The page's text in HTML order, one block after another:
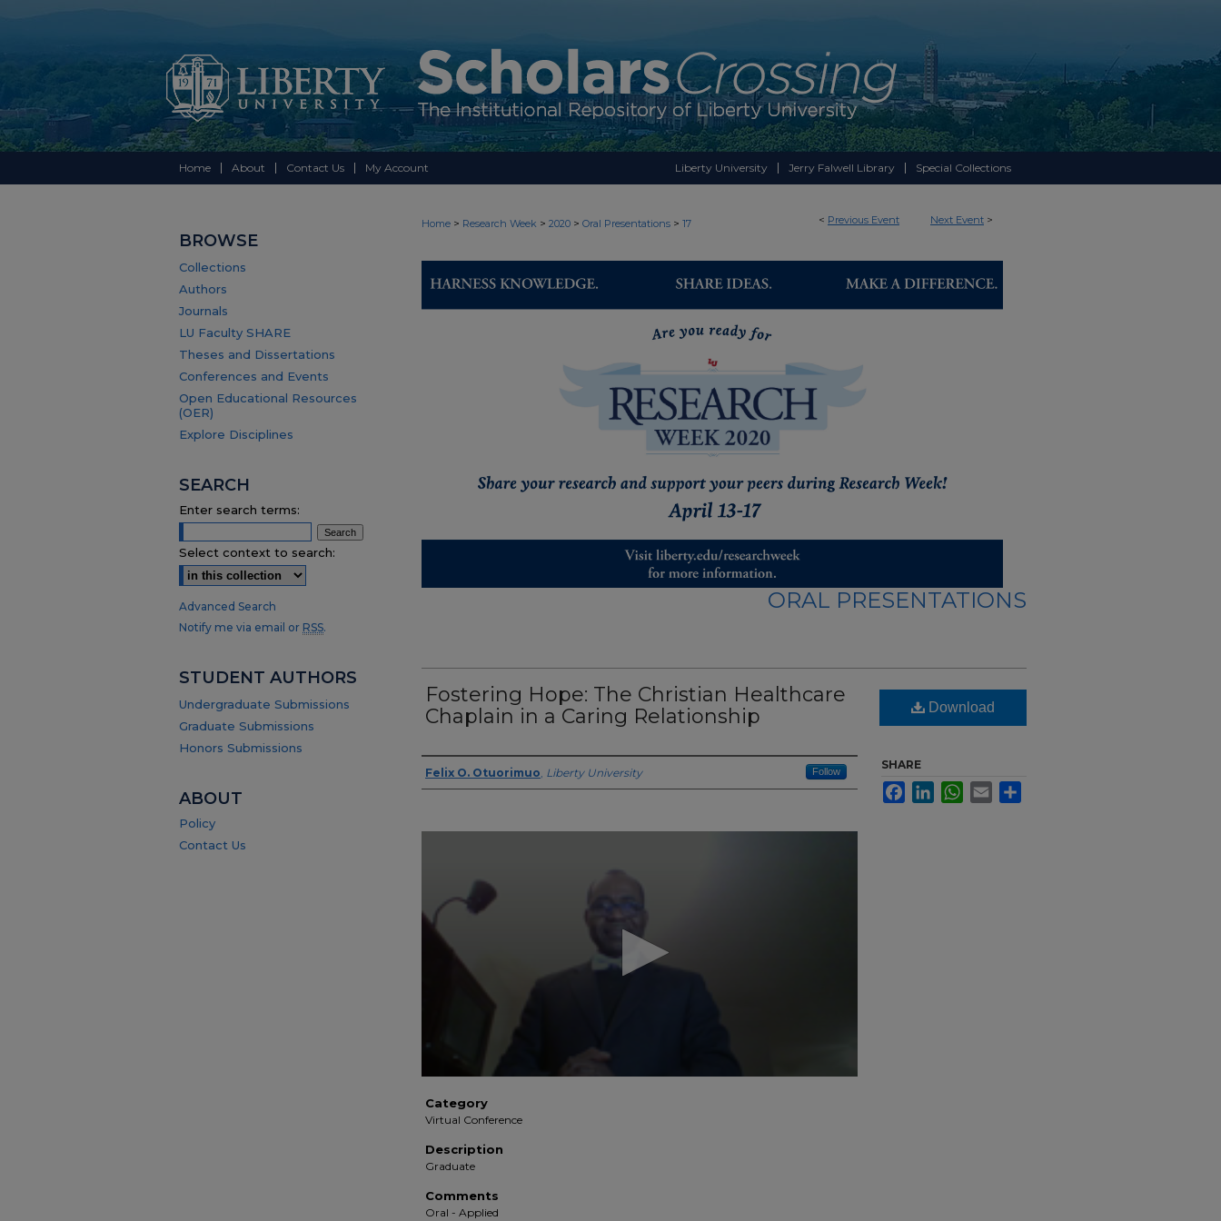
Home About Contact Us My Account Liberty University Jerry Falwell Library Special Collections
< Previous Event Next Event >
Home > Research Week > 2020 > Oral Presentations > 17
ORAL PRESENTATIONS
Fostering Hope: The Christian Healthcare
Chaplain in a Caring Relationship
Presenter Information
Felix O. Otuorimuo, Liberty University Follow
minutes,
29
seconds
90%
Category
Virtual Conference
Description
Graduate
Comments
Oral - Applied
Download
SHARE
FacebookLinkedInWhatsApp
Email
BROWSE
Collections
Authors
Journals
LU Faculty SHARE
Theses and Dissertations
Conferences and Events
Open Educational Resources
(OER)
Explore Disciplines
SEARCH
Enter search terms:
Select context to search:
Advanced Search
Notify me via email or RSS.
STUDENT AUTHORS
Undergraduate Submissions
Graduate Submissions
Honors Submissions
ABOUT
Policy
Contact Us